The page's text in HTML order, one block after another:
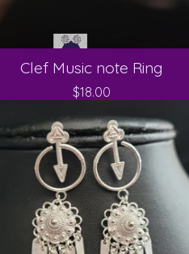
Clef Music note Ring
$18.00